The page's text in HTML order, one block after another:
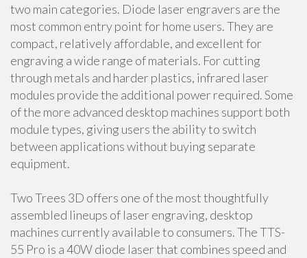
two main categories. Diode laser engravers are the
most common entry point for home users. They are
compact, relatively affordable, and excellent for
engraving a wide range of materials. For cutting
through metals and harder plastics, infrared laser
modules provide the additional power required. Some
of the more advanced desktop machines support both
module types, giving users the ability to switch
between applications without buying separate
equipment.
Two Trees 3D offers one of the most thoughtfully
assembled lineups of laser engraving, desktop
machines currently available to consumers. The TTS-
55 Pro is a 40W diode laser that combines speed and